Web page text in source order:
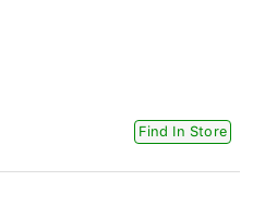
Find In Store